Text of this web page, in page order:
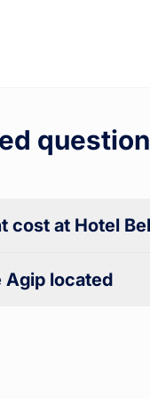
cost at Hotel
Agip located